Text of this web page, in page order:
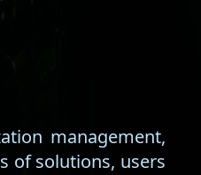
management,
of solutions, users